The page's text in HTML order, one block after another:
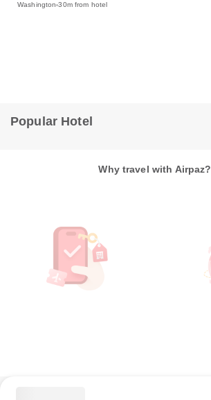
Washington 30m from hotel
Popular Hotel
Why travel with Airpaz?